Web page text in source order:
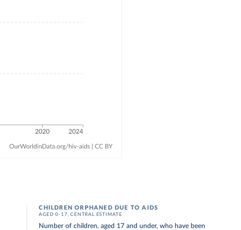
CHILDREN ORPHANED DUE TO AIDS
AGED 0-17, CENTRAL ESTIMATE
Number of children, aged 17 and under, who have been